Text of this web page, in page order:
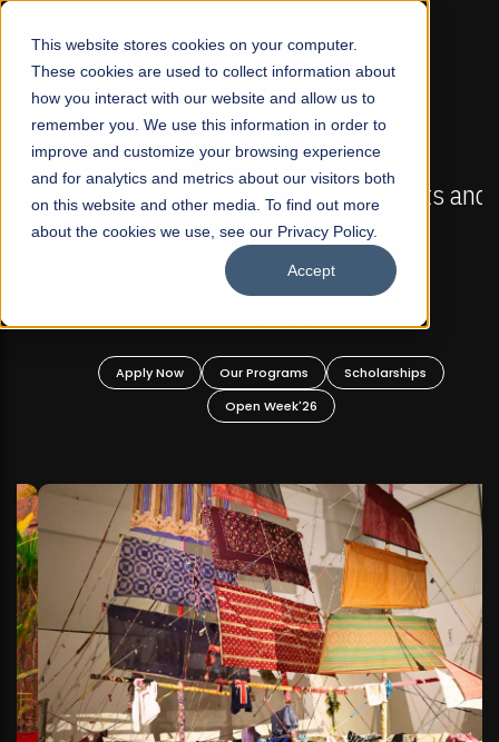
This website stores cookies on your computer.
These cookies are used to collect information about
how you interact with our website and allow us to
remember you. We use this information in order to
improve and customize your browsing experience
and for analytics and metrics about our visitors both
on this website and other media. To find out more
about the cookies we use, see our Privacy Policy.
Accept
☰
FALL 2026 REGULAR ADMISSIONS NOW OPEN
Mariam Dawood School of Visual Arts and
Design
BFA Visual Arts
Apply Now Our Programs
Scholarships
Open Week'26